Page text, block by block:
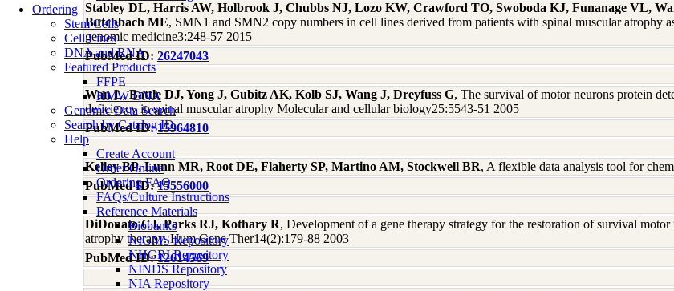
Ordering
Stem Cells
Cell Lines
DNA and RNA
Featured Products
FFPE
HMW DNA
Genomic Data Search
Search by Catalog ID
Help
Create Account
Order Online
Ordering FAQ
FAQs/Culture Instructions
Reference Materials
Biobanks
NIGMS Repository
NHGRI Repository
NINDS Repository
NIA Repository
Stabley DL, Harris AW, Holbrook J, Chubbs NJ, Lozo KW, Crawford TO, Swoboda KJ, Funanage VL,
Butchbach ME, SMN1 and SMN2 copy numbers in cell lines derived from patients with spinal muscular atrophy
genomic medicine3:248-57 2015
PubMed ID: 26247043
Wan L, Battle DJ, Yong J, Gubitz AK, Kolb SJ, Wang J, Dreyfuss G, The survival of motor neurons protein
deficiency in spinal muscular atrophy Molecular and cellular biology25:5543-51 2005
PubMed ID:15964810
Kelley BP, Lunn MR, Root DE, Flaherty SP, Martino AM, Stockwell BR, A flexible data analysis tool for
PubMed ID:15556000
DiDonato CJ, Parks RJ, Kothary R, Development of a gene therapy strategy for the restoration of survival
atrophy therapy. Hum Gene Ther14(2):179-88 2003
PubMed ID:12614569